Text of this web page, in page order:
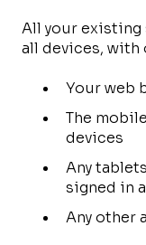
All your existing
all devices, with
Your web
The
devices
Any
signed in
Any other